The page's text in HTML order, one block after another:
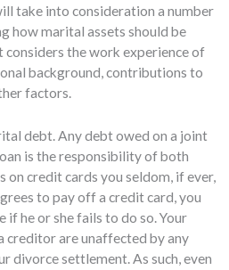
take into consideration a number
how marital assets should be
the work experience of
background, contributions to
factors.
debt. Any debt owed on a joint
is the responsibility of both
on credit cards you seldom, if ever,
to pay off a credit card, you
if he or she fails to do so. Your
creditor are unaffected by any
divorce settlement. As such, even